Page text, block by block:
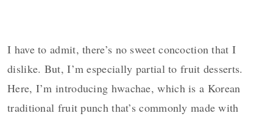
I have to admit, there’s no sweet concoction that I
dislike. But, I’m especially partial to fruit desserts.
Here, I’m introducing hwachae, which is a Korean
traditional fruit punch that’s commonly made with